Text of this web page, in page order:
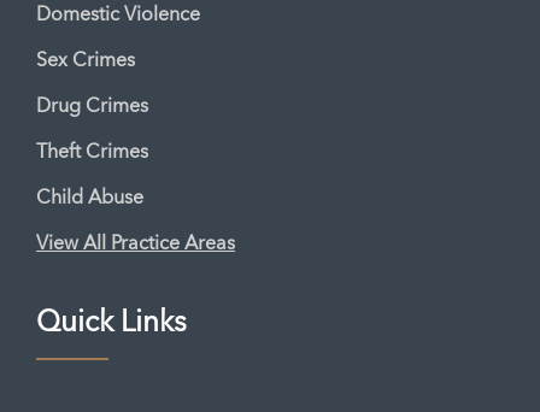
Domestic Violence
Sex Crimes
Drug Crimes
Theft Crimes
Child Abuse
View All Practice Areas
Quick Links